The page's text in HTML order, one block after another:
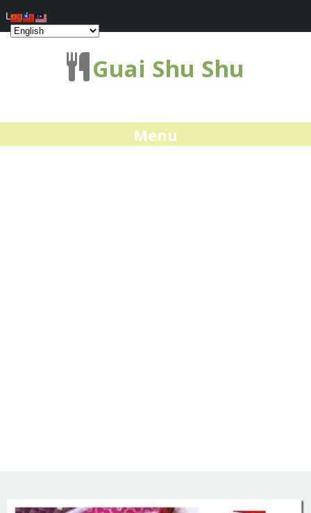
Guai Shu Shu
Menu
Log In